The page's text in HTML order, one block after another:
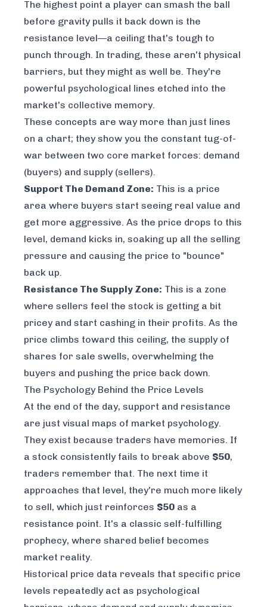
The highest point a player can smash the ball
before gravity pulls it back down is the
resistance level—a ceiling that's tough to
punch through. In trading, these aren't physical
barriers, but they might as well be. They're
powerful psychological lines etched into the
market's collective memory.
These concepts are way more than just lines
on a chart; they show you the constant tug-of-
war between two core market forces: demand
(buyers) and supply (sellers).
Support The Demand Zone: This is a price
area where buyers start seeing real value and
get more aggressive. As the price drops to this
level, demand kicks in, soaking up all the selling
pressure and causing the price to "bounce"
back up.
Resistance The Supply Zone: This is a zone
where sellers feel the stock is getting a bit
pricey and start cashing in their profits. As the
price climbs toward this ceiling, the supply of
shares for sale swells, overwhelming the
buyers and pushing the price back down.
The Psychology Behind the Price Levels
At the end of the day, support and resistance
are just visual maps of market psychology.
They exist because traders have memories. If
a stock consistently fails to break above $50,
traders remember that. The next time it
approaches that level, they're much more likely
to sell, which just reinforces $50 as a
resistance point. It's a classic self-fulfilling
prophecy, where shared belief becomes
market reality.
Historical price data reveals that specific price
levels repeatedly act as psychological